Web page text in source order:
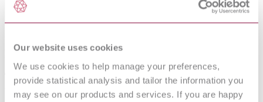
Our website uses cookies
We use cookies to help manage your preferences,
provide statistical analysis and tailor the information you
may see on our products and services. If you are happy
AUTOMOTIVE VEHICLES -
PNEUMATIC TYRES FOR TWO AND
THREE-WHEELED MOTOR
VEHICLES - SPECIFICATION